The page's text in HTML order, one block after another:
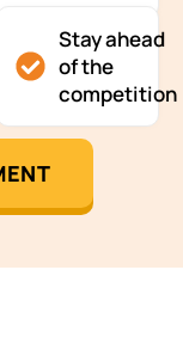
Stay ahead
of the
competition